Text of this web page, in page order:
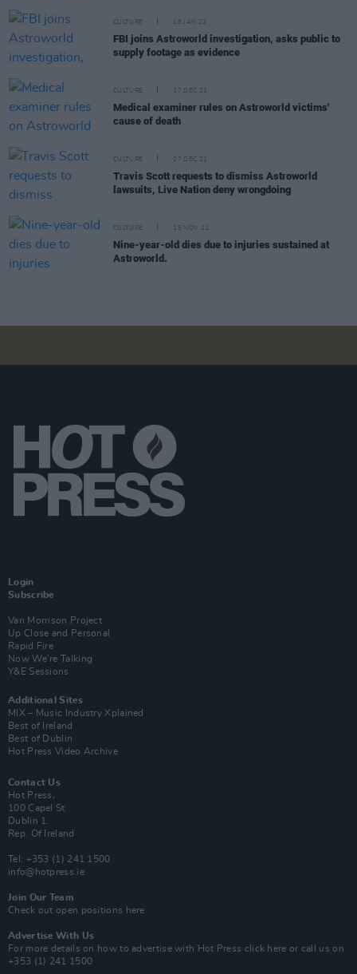
CULTURE 18 JAN 22
FBI joins Astroworld investigation, asks public to
supply footage as evidence
CULTURE 17 DEC 21
Medical examiner rules on Astroworld victims'
cause of death
CULTURE 07 DEC 21
Travis Scott requests to dismiss Astroworld
lawsuits, Live Nation deny wrongdoing
CULTURE 15 NOV 21
Nine-year-old dies due to injuries sustained at
Astroworld.
Login
Subscribe
Van Morrison Project
Up Close and Personal
Rapid Fire
Now We’re Talking
Y&E Sessions
Additional Sites
MIX – Music Industry Xplained
Best of Ireland
Best of Dublin
Hot Press Video Archive
Contact Us
Hot Press,
100 Capel St
Dublin 1.
Rep. Of Ireland
Tel: +353 (1) 241 1500
info@hotpress.ie
Join Our Team
Check out open positions here
Advertise With Us
For more details on how to advertise with Hot Press click here or call us on
+353 (1) 241 1500